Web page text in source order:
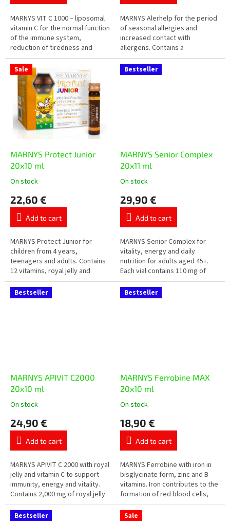
out
of
5
stars.
MARNYS VIT C 1000 – liposomal
vitamin C for the normal function
of the immune system,
reduction of tiredness and
protection of cells from
oxidative stress. Each vial
contains...
out
of
5
stars.
MARNYS Alerhelp for the period
of seasonal allergies and
increased contact with
allergens. Contains a
combination of selected plant-
based ingredients, resveratrol
and other...
Sale
MARNYS Protect Junior
20x10 ml
The
product
rating
out
of
5
stars.
On stock
22,60 €
Add to cart
MARNYS Protect Junior for
children from 4 years,
teenagers and adults. Contains
12 vitamins, royal jelly and
purified propolis in practical
single-dose vials with forest
fruit...
Bestseller
MARNYS Senior Complex
20x11 ml
The
product
rating
out
of
5
stars.
On stock
29,90 €
Add to cart
MARNYS Senior Complex for
vitality, energy and daily
nutrition for adults aged 45+.
Each vial contains 110 mg of
coenzyme Q10, royal jelly,
vitamins A, C, D, E, B vitamins,...
Bestseller
MARNYS APIVIT C2000
20x10 ml
The
product
rating
out
of
5
stars.
On stock
24,90 €
Add to cart
MARNYS APIVIT C 2000 with royal
jelly and vitamin C to support
immunity, energy and vitality.
Contains 2,000 mg of royal jelly
in a practical liquid form with
orange flavour.
Bestseller
MARNYS Ferrobine MAX
20x10 ml
The
product
rating
out
of
5
stars.
On stock
18,90 €
Add to cart
MARNYS Ferrobine with iron in
bisglycinate form, zinc and B
vitamins. Iron contributes to the
formation of red blood cells,
oxygen transport and the
reduction of tiredness in...
Bestseller Sale